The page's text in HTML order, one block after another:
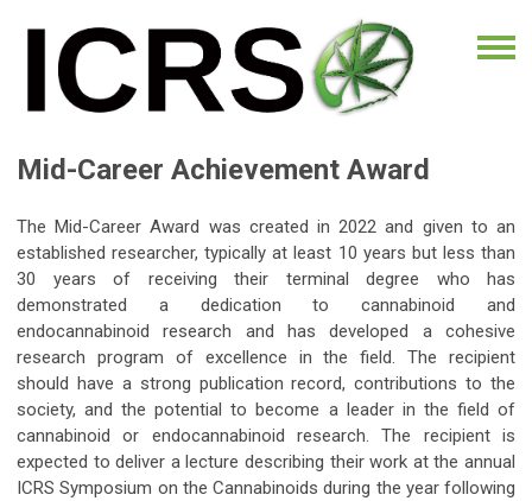
Mid-Career Achievement Award
The Mid-Career Award was created in 2022 and given to an
established researcher, typically at least 10 years but less than
30 years of receiving their terminal degree who has
demonstrated a dedication to cannabinoid and
endocannabinoid research and has developed a cohesive
research program of excellence in the field. The recipient
should have a strong publication record, contributions to the
society, and the potential to become a leader in the field of
cannabinoid or endocannabinoid research. The recipient is
expected to deliver a lecture describing their work at the annual
ICRS Symposium on the Cannabinoids during the year following